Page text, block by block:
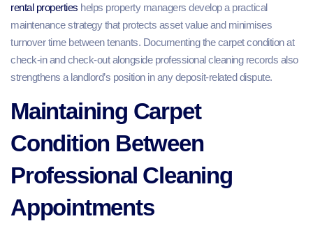
rental properties helps property managers develop a practical
maintenance strategy that protects asset value and minimises
turnover time between tenants. Documenting the carpet condition at
check-in and check-out alongside professional cleaning records also
strengthens a landlord’s position in any deposit-related dispute.
Maintaining Carpet
Condition Between
Professional Cleaning
Appointments